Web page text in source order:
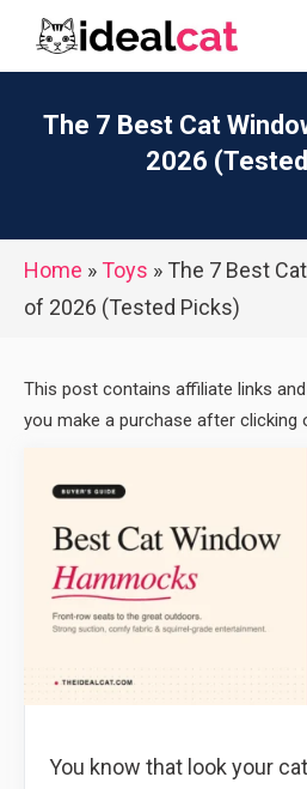
The 7 Best Cat
2026
Home » Toys » The 7 Best
of 2026 (Tested Picks)
This post contains affiliate links
you make a purchase after clicking
You know that look your